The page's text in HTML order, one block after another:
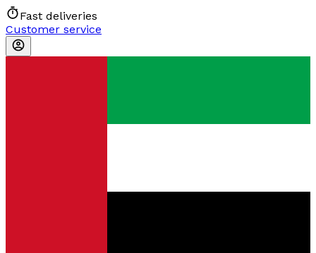
Fast deliveries
Customer service